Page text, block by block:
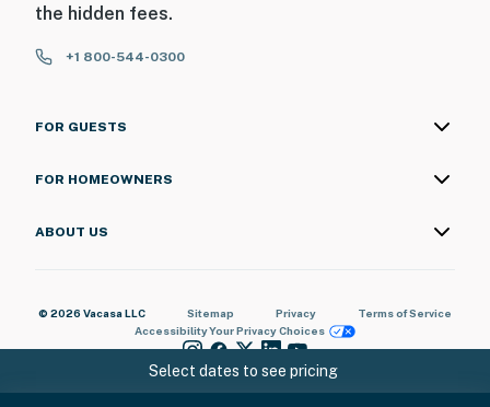
Select dates to see pricing
the hidden fees.
+1 800-544-0300
FOR GUESTS
FOR HOMEOWNERS
ABOUT US
© 2026 Vacasa LLC Sitemap Privacy
Terms of Service
AccessibilityYour Privacy Choices